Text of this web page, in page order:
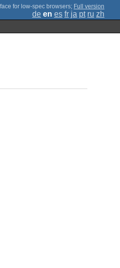
; Full version
de en es fr ja pt ru zh